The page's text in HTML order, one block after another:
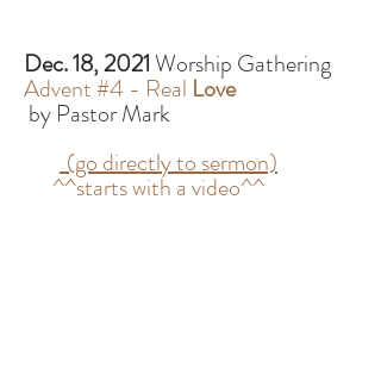
Dec. 18, 2021Worship Gathering
Advent #4 - Real Love
by Pastor Mark
(go directly to sermon)
^^starts with a video^^